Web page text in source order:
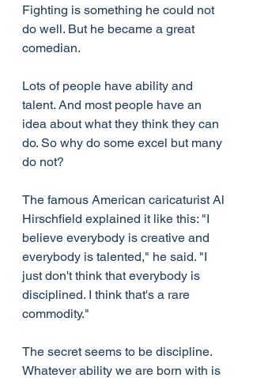
Fighting is something he could not
do well. But he became a great
comedian.
Lots of people have ability and
talent. And most people have an
idea about what they think they can
do. So why do some excel but many
do not?
The famous American caricaturist Al
Hirschfield explained it like this: "I
believe everybody is creative and
everybody is talented," he said. "I
just don't think that everybody is
disciplined. I think that's a rare
commodity."
The secret seems to be discipline.
Whatever ability we are born with is